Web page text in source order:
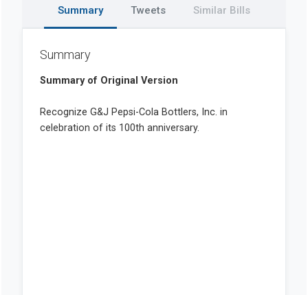
Summary Tweets Similar Bills
Summary